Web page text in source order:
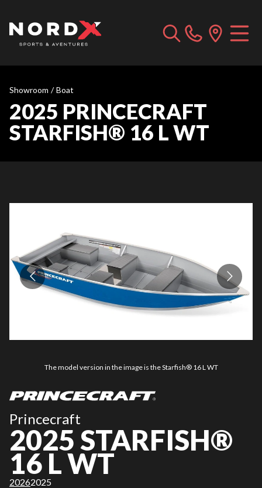
Showroom / Boat
2025 PRINCECRAFT
STARFISH® 16 L WT
The model version in the image is the Starfish® 16 L WT
Princecraft
2025 STARFISH®
16 L WT
20262025